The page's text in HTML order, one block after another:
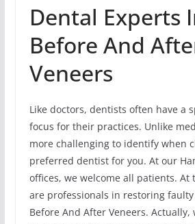
Dental Experts
Before And
Veneers
Like doctors, dentists often have a
focus for their practices. Unlike
more challenging to identify when
preferred dentist for you. At our
offices, we welcome all patients. At
are professionals in restoring
Before And After Veneers. Actually,